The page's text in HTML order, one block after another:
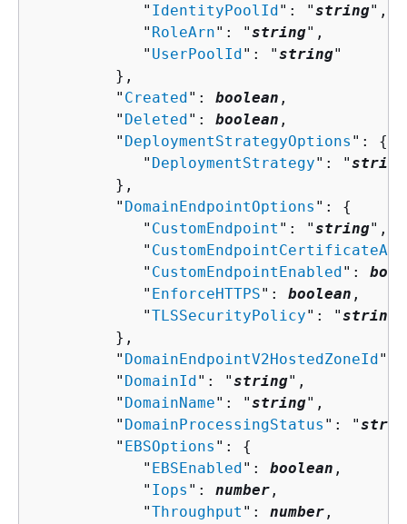
            "
IdentityPoolId": "string",
            "
RoleArn": "string",
            "
UserPoolId": "string"
         },
         "
Created": boolean ,
         "
Deleted": boolean ,
         "
DeploymentStrategyOptions ": {
            "
DeploymentStrategy": "string
         },
         "
DomainEndpointOptions ": {
            "
CustomEndpoint ": "string",
            "
CustomEndpointCertificateArn
            "
CustomEndpointEnabled":
            "
EnforceHTTPS": boolean ,
            "
TLSSecurityPolicy": "string
         },
         "
DomainEndpointV2HostedZoneId":
         "
DomainId": "string",
         "
DomainName": "string",
         "
DomainProcessingStatus ": "
         "
EBSOptions ": {
            "
EBSEnabled": boolean ,
            "
Iops ": number ,
            "
Throughput ": number ,